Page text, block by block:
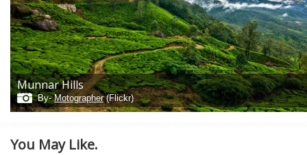
Munnar Hills
By-Motographer(Flickr)
You May Like.